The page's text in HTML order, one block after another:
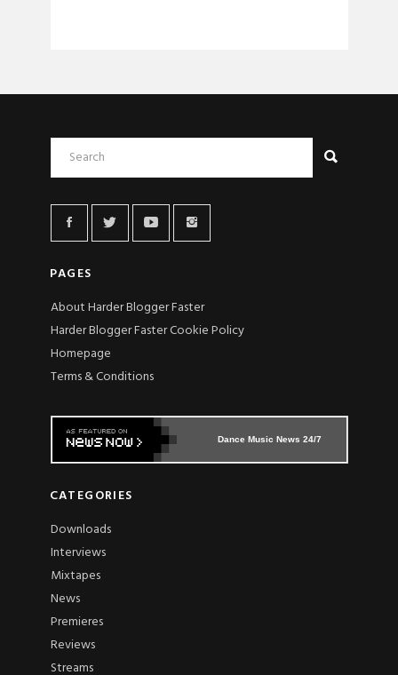
PAGES
About Harder Blogger Faster
Harder Blogger Faster Cookie Policy
Homepage
Terms & Conditions
Dance Music News 24/7
CATEGORIES
Downloads
Interviews
Mixtapes
News
Premieres
Reviews
Streams